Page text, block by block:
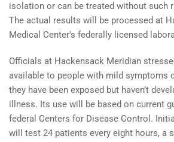
isolation or can be treated without such
The actual results will be processed at
Medical Center's federally licensed
Officials at Hackensack Meridian
available to people with mild symptoms
they have been exposed but haven’t
illness. Its use will be based on current
federal Centers for Disease Control.
will test 24 patients every eight hours, a